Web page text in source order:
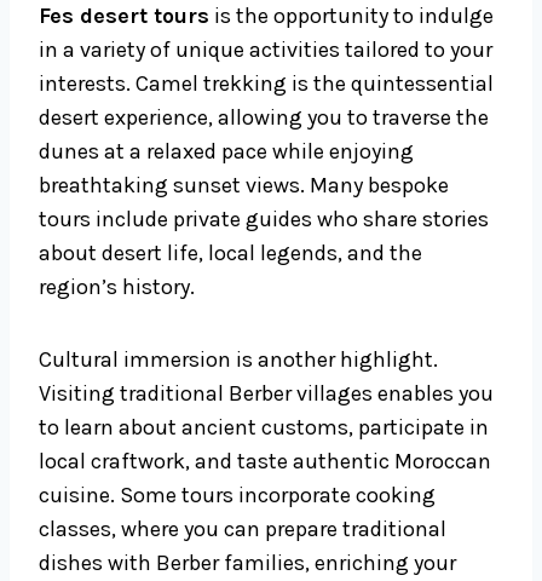
Fes desert tours is the opportunity to indulge
in a variety of unique activities tailored to your
interests. Camel trekking is the quintessential
desert experience, allowing you to traverse the
dunes at a relaxed pace while enjoying
breathtaking sunset views. Many bespoke
tours include private guides who share stories
about desert life, local legends, and the
region’s history.
Cultural immersion is another highlight.
Visiting traditional Berber villages enables you
to learn about ancient customs, participate in
local craftwork, and taste authentic Moroccan
cuisine. Some tours incorporate cooking
classes, where you can prepare traditional
dishes with Berber families, enriching your